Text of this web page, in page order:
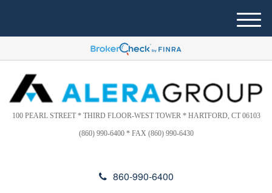
This
includes
accessibility
system.
d
e
r
100 PEARL STREET * THIRD FLOOR-WEST TOWER * HARTFORD, CT 06103
(860) 990-6400 * FAX (860) 990-6430
860-990-6400
M
e
u